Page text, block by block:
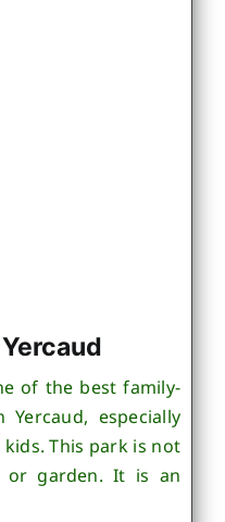
of the best family-
especially
This park is not
or garden. It is an